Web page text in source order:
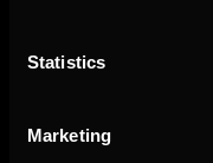
Statistics
Marketing